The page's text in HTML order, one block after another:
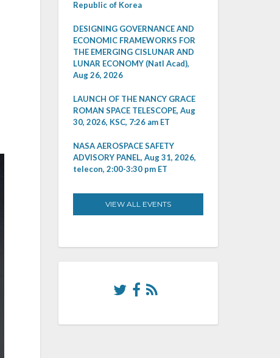
Republic of Korea
DESIGNING GOVERNANCE AND
ECONOMIC FRAMEWORKS FOR
THE EMERGING CISLUNAR AND
LUNAR ECONOMY (Natl Acad),
Aug 26, 2026
LAUNCH OF THE NANCY GRACE
ROMAN SPACE TELESCOPE, Aug
30, 2026, KSC, 7:26 am ET
NASA AEROSPACE SAFETY
ADVISORY PANEL, Aug 31, 2026,
telecon, 2:00-3:30 pm ET
VIEW ALL EVENTS